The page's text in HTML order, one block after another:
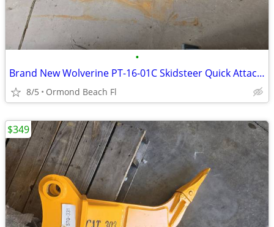
•
Brand New Wolverine PT-16-01C Skidsteer Quick Attach 3PT Hitch
8/5 Ormond Beach Fl
$349